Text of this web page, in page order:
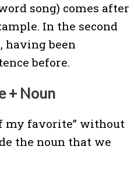
song) comes after
In the second
having been
before.
+ Noun
my favorite” without
the noun that we